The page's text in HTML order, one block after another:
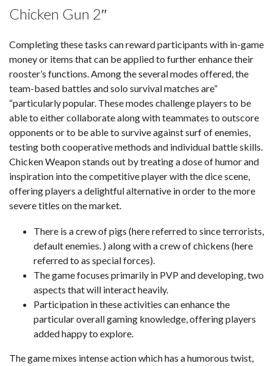
Chicken Gun 2″
Completing these tasks can reward participants with in-game
money or items that can be applied to further enhance their
rooster’s functions. Among the several modes offered, the
team-based battles and solo survival matches are”
“particularly popular. These modes challenge players to be
able to either collaborate along with teammates to outscore
opponents or to be able to survive against surf of enemies,
testing both cooperative methods and individual battle skills.
Chicken Weapon stands out by treating a dose of humor and
inspiration into the competitive player with the dice scene,
offering players a delightful alternative in order to the more
severe titles on the market.
There is a crew of pigs (here referred to since terrorists,
default enemies. ) along with a crew of chickens (here
referred to as special forces).
The game focuses primarily in PVP and developing, two
aspects that will interact heavily.
Participation in these activities can enhance the
particular overall gaming knowledge, offering players
added happy to explore.
The game mixes intense action which has a humorous twist,